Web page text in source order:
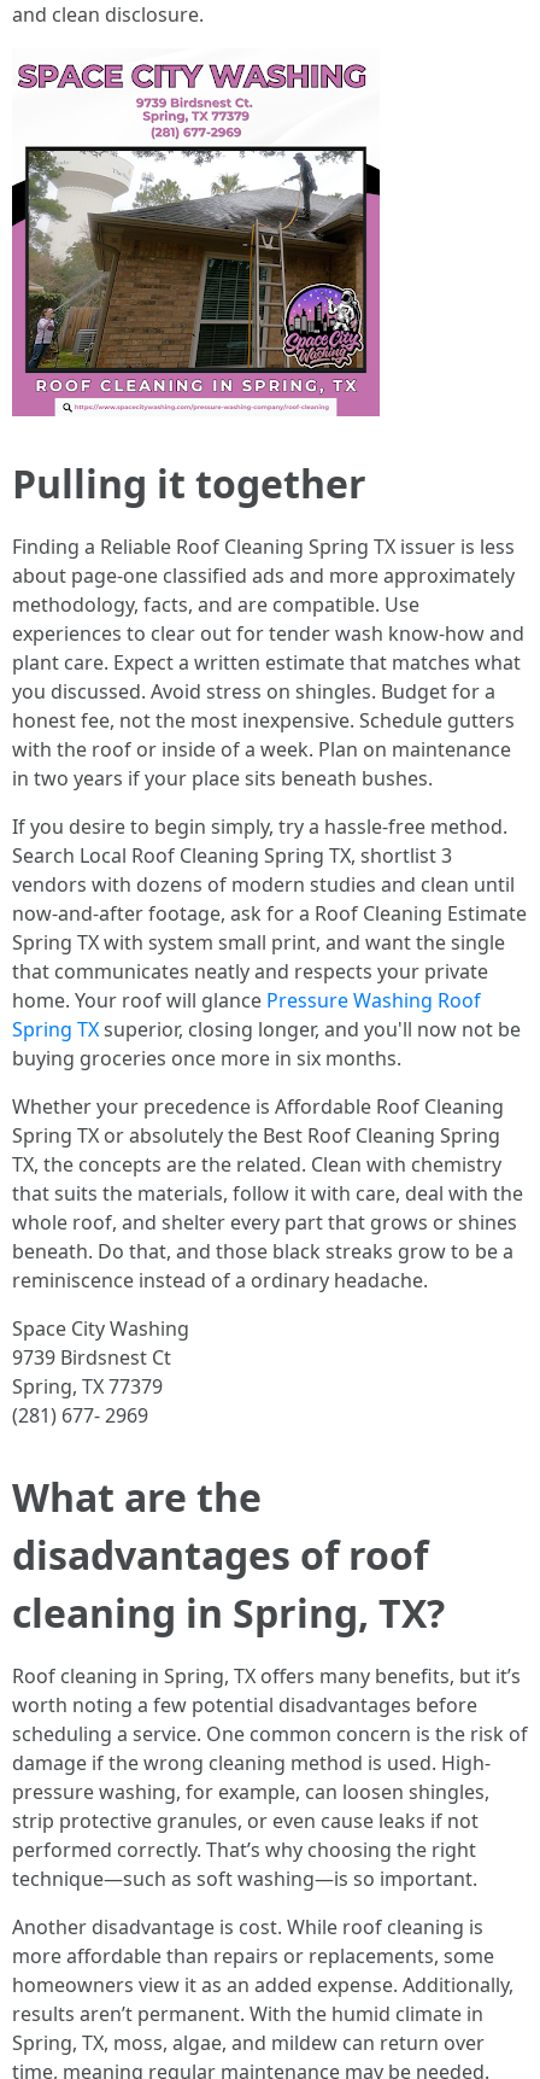
and clean disclosure.
Pulling it together
Finding a Reliable Roof Cleaning Spring TX issuer is less
about page‑one classified ads and more approximately
methodology, facts, and are compatible. Use
experiences to clear out for tender wash know-how and
plant care. Expect a written estimate that matches what
you discussed. Avoid stress on shingles. Budget for a
honest fee, not the most inexpensive. Schedule gutters
with the roof or inside of a week. Plan on maintenance
in two years if your place sits beneath bushes.
If you desire to begin simply, try a hassle-free method.
Search Local Roof Cleaning Spring TX, shortlist 3
vendors with dozens of modern studies and clean until
now‑and‑after footage, ask for a Roof Cleaning Estimate
Spring TX with system small print, and want the single
that communicates neatly and respects your private
home. Your roof will glance Pressure Washing Roof
Spring TXsuperior, closing longer, and you'll now not be
buying groceries once more in six months.
Whether your precedence is Affordable Roof Cleaning
Spring TX or absolutely the Best Roof Cleaning Spring
TX, the concepts are the related. Clean with chemistry
that suits the materials, follow it with care, deal with the
whole roof, and shelter every part that grows or shines
beneath. Do that, and those black streaks grow to be a
reminiscence instead of a ordinary headache.
Space City Washing
9739 Birdsnest Ct
Spring, TX 77379
(281) 677- 2969
What are the
disadvantages of roof
cleaning in Spring, TX?
Roof cleaning in Spring, TX offers many benefits, but it’s
worth noting a few potential disadvantages before
scheduling a service. One common concern is the risk of
damage if the wrong cleaning method is used. High-
pressure washing, for example, can loosen shingles,
strip protective granules, or even cause leaks if not
performed correctly. That’s why choosing the right
technique—such as soft washing—is so important.
Another disadvantage is cost. While roof cleaning is
more affordable than repairs or replacements, some
homeowners view it as an added expense. Additionally,
results aren’t permanent. With the humid climate in
Spring, TX, moss, algae, and mildew can return over
time, meaning regular maintenance may be needed.